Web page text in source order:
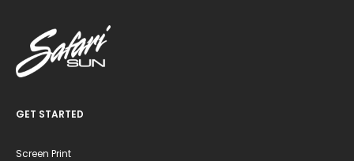
GET STARTED
Screen Print